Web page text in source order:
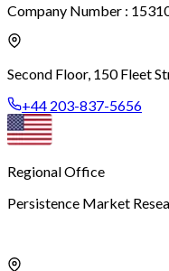
Company Number :
Second Floor, 150 Fleet
+44 203-837-5656
Regional Office
Persistence Market